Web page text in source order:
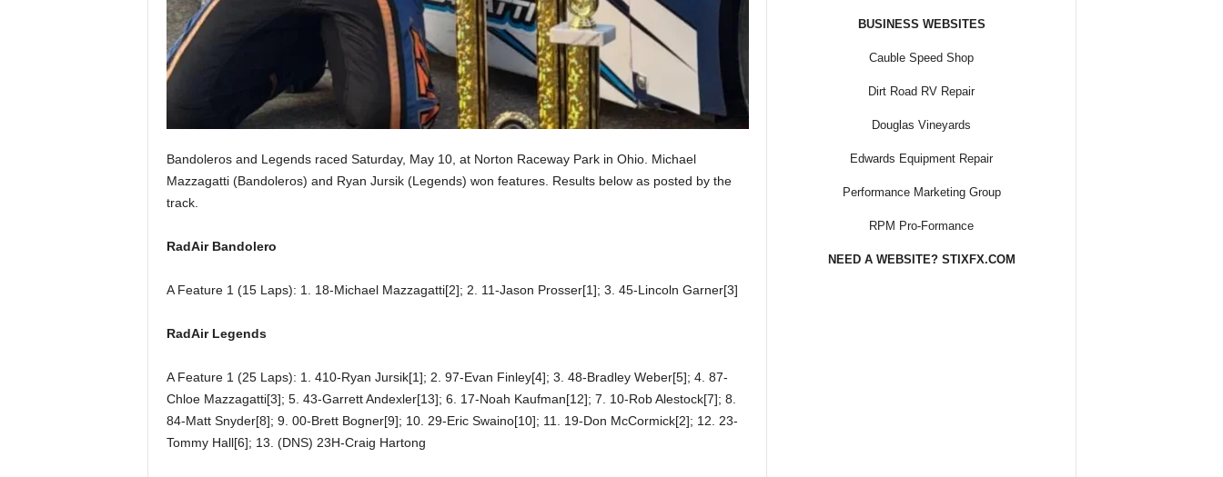
Bandoleros and Legends raced Saturday, May 10, at Norton Raceway Park in Ohio. Michael
Mazzagatti (Bandoleros) and Ryan Jursik (Legends) won features. Results below as posted by the
track.
RadAir Bandolero
A Feature 1 (15 Laps): 1. 18-Michael Mazzagatti[2]; 2. 11-Jason Prosser[1]; 3. 45-Lincoln Garner[3]
RadAir Legends
A Feature 1 (25 Laps): 1. 410-Ryan Jursik[1]; 2. 97-Evan Finley[4]; 3. 48-Bradley Weber[5]; 4. 87-
Chloe Mazzagatti[3]; 5. 43-Garrett Andexler[13]; 6. 17-Noah Kaufman[12]; 7. 10-Rob Alestock[7]; 8.
84-Matt Snyder[8]; 9. 00-Brett Bogner[9]; 10. 29-Eric Swaino[10]; 11. 19-Don McCormick[2]; 12. 23-
Tommy Hall[6]; 13. (DNS) 23H-Craig Hartong
BUSINESS WEBSITES
Cauble Speed Shop
Dirt Road RV Repair
Douglas Vineyards
Edwards Equipment Repair
Performance Marketing Group
RPM Pro-Formance
NEED A WEBSITE? STIXFX.COM